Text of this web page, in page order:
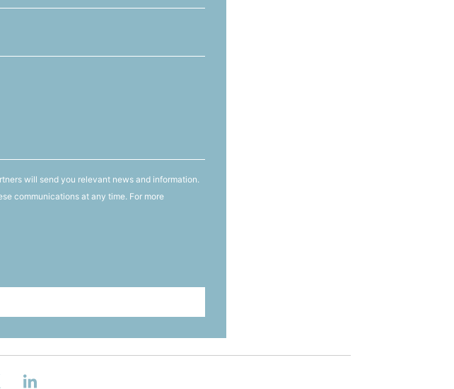
will send you relevant news and information.
communications at any time. For more